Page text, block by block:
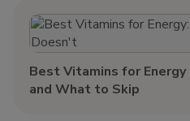
Best Vitamins for Energy
and What to Skip